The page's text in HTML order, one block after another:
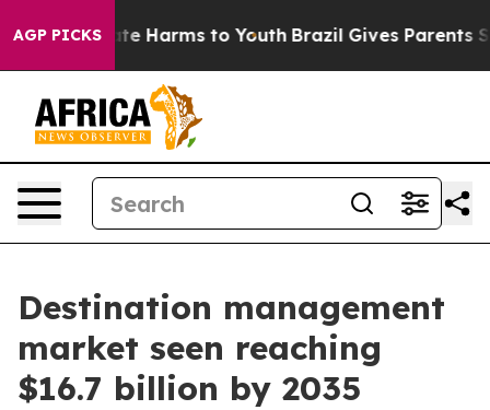
AGP PICKS
to Abate Harms to Youth Brazil Gives Parents
Destination management
market seen reaching
$16.7 billion by 2035